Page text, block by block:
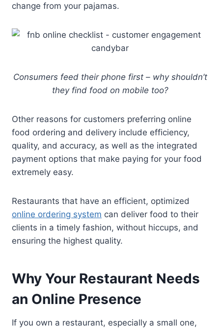
change from your pajamas.
Consumers feed their phone first – why shouldn’t
they find food on mobile too?
Other reasons for customers preferring online
food ordering and delivery include efficiency,
quality, and accuracy, as well as the integrated
payment options that make paying for your food
extremely easy.
Restaurants that have an efficient, optimized
online ordering system can deliver food to their
clients in a timely fashion, without hiccups, and
ensuring the highest quality.
Why Your Restaurant Needs
an Online Presence
If you own a restaurant, especially a small one,